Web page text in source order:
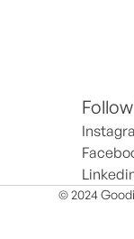
© 2024